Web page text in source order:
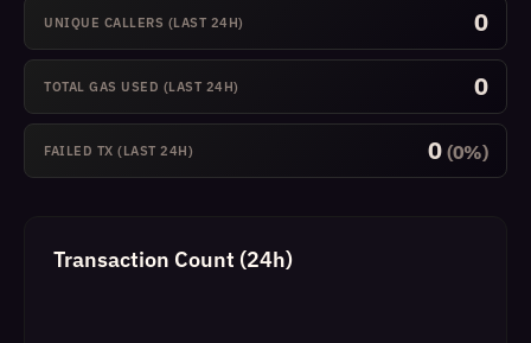
UNIQUE CALLERS (LAST 24H) 0
TOTAL GAS USED (LAST 24H) 0
FAILED TX (LAST 24H) 0 (0%)
Transaction Count (24h)